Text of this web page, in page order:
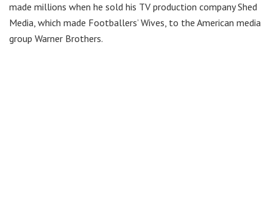
made millions when he sold his TV production company Shed
Media, which made Footballers’ Wives, to the American media
group Warner Brothers.